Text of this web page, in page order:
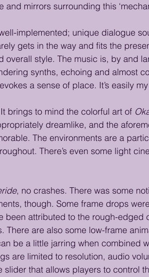
mirrors surrounding this
implemented; unique dialogue
gets in the way and fits the
overall style. The music is, by and
synths, echoing and almost
a sense of place. It’s easily
brings to mind the colorful art of
dreamlike, and the
The environments are a
There’s even some light
, no crashes. There was some
though. Some frame drops
been attributed to the rough-edged
There are also some low-frame
be a little jarring when combined
are limited to resolution, audio
slider that allows players to control